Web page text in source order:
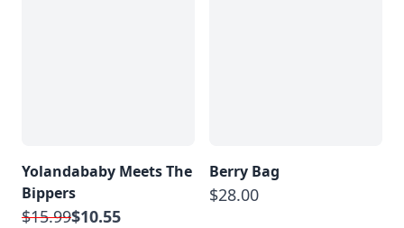
Yolandababy Meets The
Bippers
$15.99$10.55
Berry Bag
$28.00